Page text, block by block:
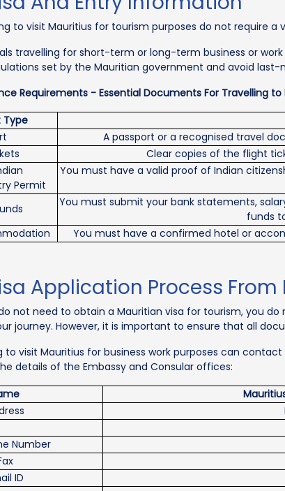
to visit Mauritius for tourism purposes do not require a
travelling for short-term or long-term business or
set by the Mauritian government and avoid last-
Requirements - Essential Documents For Travelling to
A passport or a recognised travel
Clear copies of the flight
Permit
You must have a valid proof of Indian
You must submit your bank statements,
funds
You must have a confirmed hotel or
Application Process From
not need to obtain a Mauritian visa for tourism, you
journey. However, it is important to ensure that all
to visit Mauritius for business work purposes can
details of the Embassy and Consular offices:
Number
ID